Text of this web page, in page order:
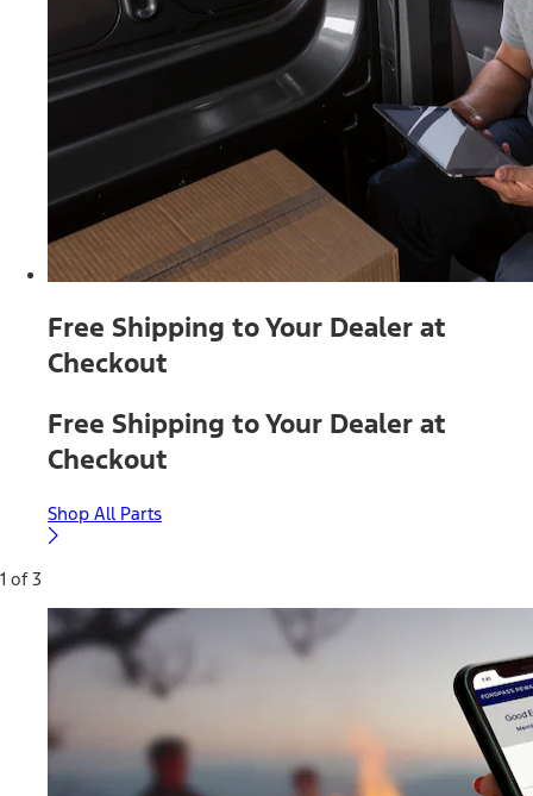
Free Shipping to Your Dealer at
Checkout
Free Shipping to Your Dealer at
Checkout
Shop All Parts
1 of 3